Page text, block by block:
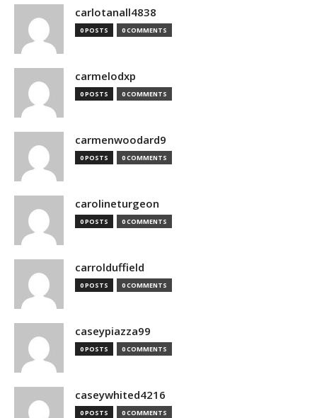
carlotanall4838
0 POSTS 0 COMMENTS
carmelodxp
0 POSTS 0 COMMENTS
carmenwoodard9
0 POSTS 0 COMMENTS
carolineturgeon
0 POSTS 0 COMMENTS
carrolduffield
0 POSTS 0 COMMENTS
caseypiazza99
0 POSTS 0 COMMENTS
caseywhited4216
0 POSTS 0 COMMENTS